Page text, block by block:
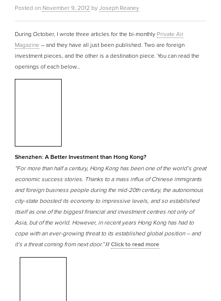
Posted on November 9, 2012 by Joseph Reaney
During October, I wrote three articles for the bi-monthly Private Air
Magazine – and they have all just been published. Two are foreign
investment pieces, and the other is a destination piece. You can read the
openings of each below…
Shenzhen: A Better Investment than Hong Kong?
“For more than half a century, Hong Kong has been one of the world’s great
economic success stories. Thanks to a mass influx of Chinese immigrants
and foreign business people during the mid-20th century, the autonomous
city-state boosted its economy to impressive levels, and so established
itself as one of the biggest financial and investment centres not only of
Asia, but of the world. However, in recent years Hong Kong has had to
cope with an ever-growing threat to its established global position – and
it’s a threat coming from next door.” // Click to read more